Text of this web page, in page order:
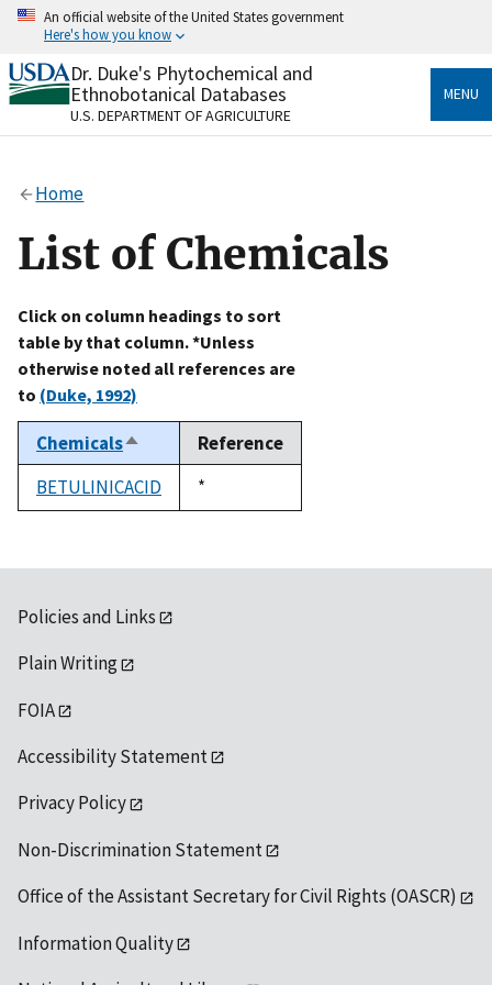
Skip
content
An official website of the United States government
Here's how you know
Official websites use .gov
A.govwebsite belongs to an official government
organization in the United States.
Alock
to the .gov website. Share sensitive information only
on official, secure websites.
Dr. Duke's Phytochemical and
Ethnobotanical Databases
U.S. DEPARTMENT OF AGRICULTURE
MENU
Home
List of Chemicals
Click on column headings to sort
table by that column. *Unless
otherwise noted all references are
to (Duke, 1992)
ChemicalsSort
descending
Reference
BETULINICACID
Duke,
1992
*
Policies and Links
Plain Writing
FOIA
Accessibility Statement
Privacy Policy
Non-Discrimination Statement
Office of the Assistant Secretary for Civil Rights (OASCR)
Information Quality